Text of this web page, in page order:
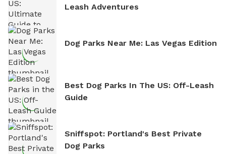
Leash Adventures
Dog Parks Near Me: Las Vegas Edition
Best Dog Parks In The US: Off-Leash
Guide
Sniffspot: Portland's Best Private
Dog Parks